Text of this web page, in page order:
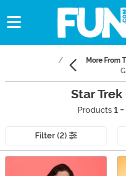
More From
Star
Products 1 -
Filter (2)